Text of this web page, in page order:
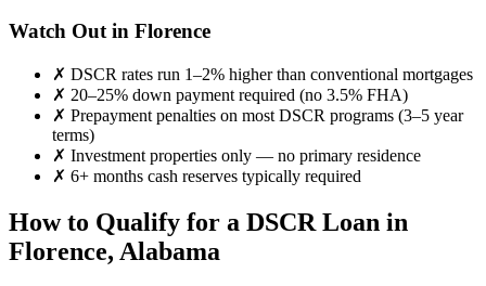
Watch Out in Florence
✗ DSCR rates run 1–2% higher than conventional mortgages
✗ 20–25% down payment required (no 3.5% FHA)
✗ Prepayment penalties on most DSCR programs (3–5 year
terms)
✗ Investment properties only — no primary residence
✗ 6+ months cash reserves typically required
How to Qualify for a DSCR Loan in
Florence, Alabama